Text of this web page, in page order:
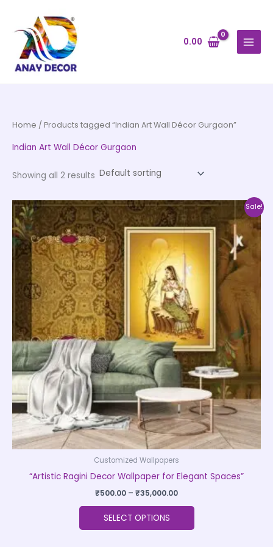
content
0.00
Home / Products tagged “Indian Art Wall Décor Gurgaon”
Indian Art Wall Décor Gurgaon
Showing all 2 results
Sale!
Customized Wallpapers
“Artistic Ragini Decor Wallpaper for Elegant Spaces”
₹500.00 – ₹35,000.00
Price
range:
₹500.00
through
₹35,000.00
SELECT OPTIONS
This
product
multiple
variants.
may
be
chosen
on
the
product
page